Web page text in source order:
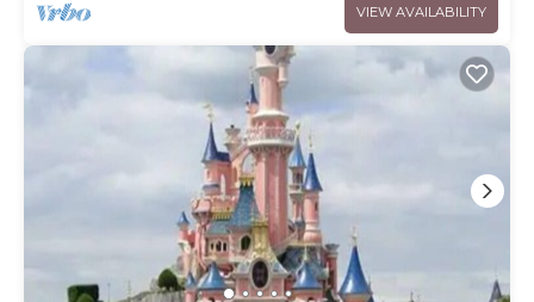
VIEW AVAILABILITY